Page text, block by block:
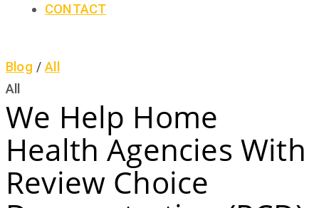
CONTACT
Blog /All
All
We Help Home
Health Agencies With
Review Choice